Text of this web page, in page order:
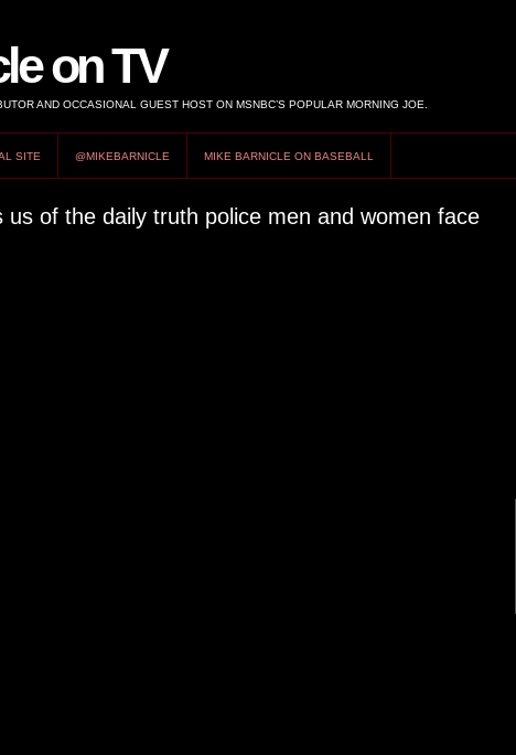
on TV
AND OCCASIONAL GUEST HOST ON MSNBC’S POPULAR MORNING JOE.
SITE @MIKEBARNICLE MIKE BARNICLE ON BASEBALL
us of the daily truth police men and women face